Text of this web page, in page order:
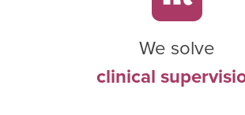
We solve
clinical